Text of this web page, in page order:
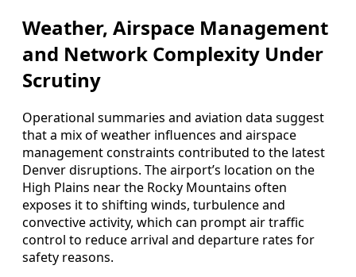
Weather, Airspace Management
and Network Complexity Under
Scrutiny
Operational summaries and aviation data suggest
that a mix of weather influences and airspace
management constraints contributed to the latest
Denver disruptions. The airport’s location on the
High Plains near the Rocky Mountains often
exposes it to shifting winds, turbulence and
convective activity, which can prompt air traffic
control to reduce arrival and departure rates for
safety reasons.